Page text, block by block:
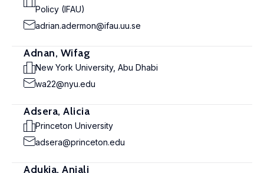
Policy (IFAU)
adrian.adermon@ifau.uu.se
Adnan, Wifag
New York University, Abu Dhabi
wa22@nyu.edu
Adsera, Alicia
Princeton University
adsera@princeton.edu
Adukia, Anjali